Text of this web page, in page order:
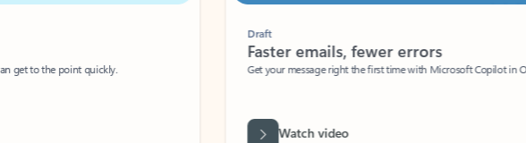
get to the point quickly.
Faster emails, fewer errors
Get your message right the first time with Microsoft Copilot in Outlook.
Watch video